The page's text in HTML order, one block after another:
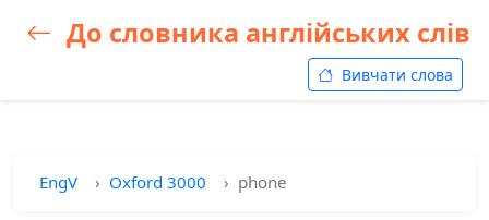
До словника англійських слів
Вивчати слова
EngV Oxford 3000 phone